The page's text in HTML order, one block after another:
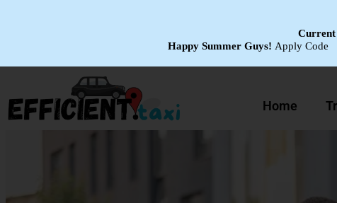
Home
Current
Happy Summer Guys! Apply